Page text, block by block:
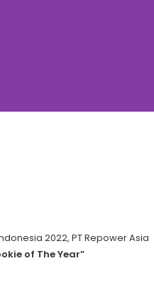
2022, PT Repower Asia
of The Year”